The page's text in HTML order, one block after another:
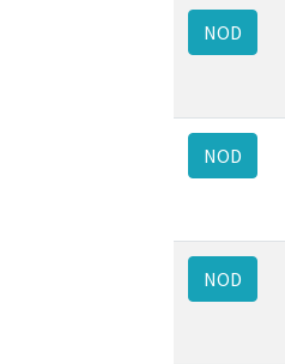
NOD
NOD
NOD